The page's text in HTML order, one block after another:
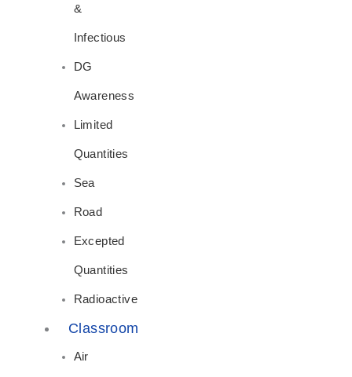
&
Infectious
DG
Awareness
Limited
Quantities
Sea
Road
Excepted
Quantities
Radioactive
Classroom
Air